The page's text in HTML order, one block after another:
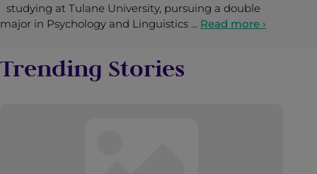
studying at Tulane University, pursuing a double
major in Psychology and Linguistics … Read more ›
Trending Stories